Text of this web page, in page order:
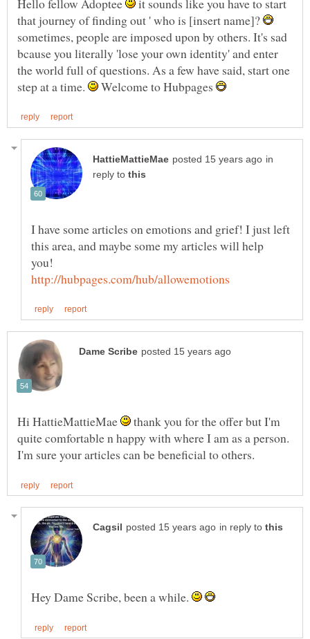
that journey of finding out ' who is [insert name]?
sometimes, people are imposed upon by others. It's sad
bcause you literally 'lose your own identity' and enter
the world full of questions. As a few have said, start one
step at a time.
Welcome to Hubpages
in
reply to
I have some articles on emotions and grief! I just left
this area, and maybe some my articles will help
you!
Hi HattieMattieMae
thank you for the offer but I'm
quite comfortable n happy with where I am as a person.
in reply to
Hey Dame Scribe, been a while.